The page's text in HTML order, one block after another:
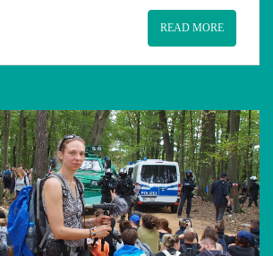
READ MORE